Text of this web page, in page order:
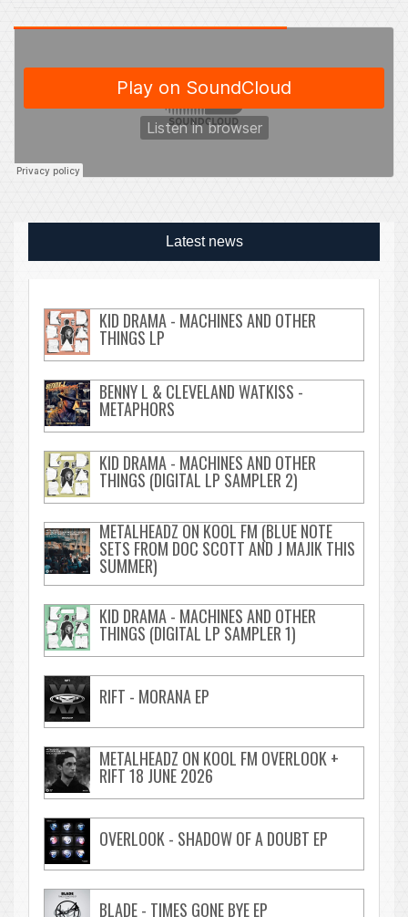
Latest news
KID DRAMA - MACHINES AND OTHER
THINGS LP
BENNY L & CLEVELAND WATKISS -
METAPHORS
KID DRAMA - MACHINES AND OTHER
THINGS (DIGITAL LP SAMPLER 2)
METALHEADZ ON KOOL FM (BLUE NOTE
SETS FROM DOC SCOTT AND J MAJIK THIS
SUMMER)
KID DRAMA - MACHINES AND OTHER
THINGS (DIGITAL LP SAMPLER 1)
RIFT - MORANA EP
METALHEADZ ON KOOL FM OVERLOOK +
RIFT 18 JUNE 2026
OVERLOOK - SHADOW OF A DOUBT EP
BLADE - TIMES GONE BYE EP